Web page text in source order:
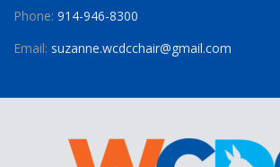
Phone: 914-946-8300
Email: suzanne.wcdcchair@gmail.com